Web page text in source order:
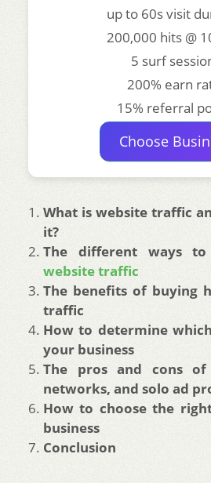
up to 60s visit
200,000 hits @
5 surf
200% earn
15% referral
Choose
What is website traffic
it?
The different ways to
website traffic
The benefits of buying
traffic
How to determine
your business
The pros and cons of
networks, and solo ad
How to choose the
business
Conclusion